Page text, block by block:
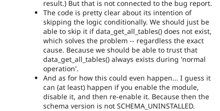
result.) But that is not connected to the bug report.
The code is pretty clear about its intention of
skipping the logic conditionally. We should just be
able to skip it if data_get_all_tables() does not exist,
which solves the problem -- regardless the exact
cause. Because we should be able to trust that
data_get_all_tables() always exists during 'normal
operation'.
And as for how this could even happen... I guess it
can (at least) happen if you enable the module,
disable it, and then re-enable it. Because then the
schema version is not SCHEMA_UNINSTALLED.